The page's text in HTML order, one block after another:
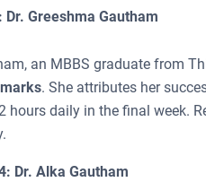
Dr. Greeshma Gautham
an MBBS graduate from
. She attributes her
hours daily in the final week.
Dr. Alka Gautham